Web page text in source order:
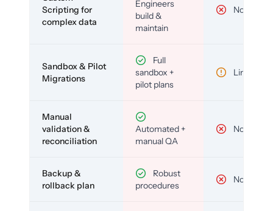
Scripting for
complex data
Engineers
build &
maintain
No
Sandbox & Pilot
Migrations
Full
sandbox +
pilot plans
Limited
Manual
validation &
reconciliation
Automated +
manual QA
No
Backup &
rollback plan
Robust
procedures
No